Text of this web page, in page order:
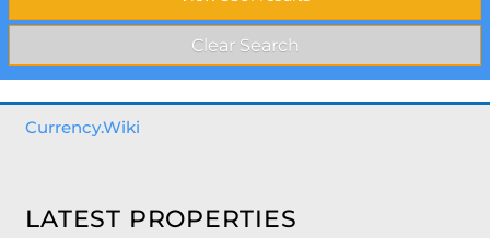
Currency.Wiki
LATEST PROPERTIES